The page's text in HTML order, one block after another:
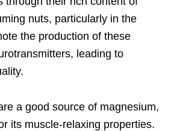
nuts, particularly in the
the production of these
leading to
a good source of magnesium,
its muscle-relaxing properties.